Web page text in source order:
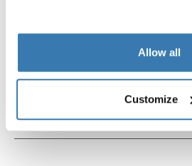
Allow all
Customize
Toggle features
All features
Toggle techspec
Technical specifications
Toggle guides and instructions
Instructions